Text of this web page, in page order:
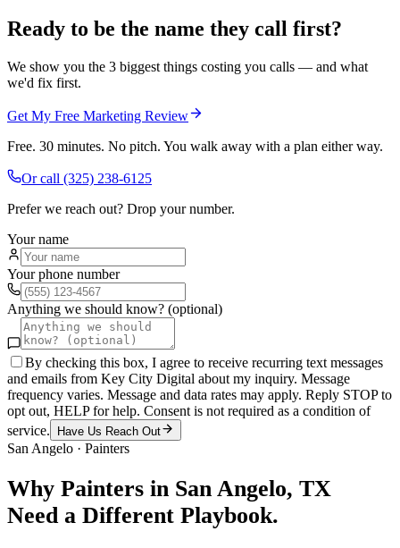
Ready to be the name they call first?
We show you the 3 biggest things costing you calls — and what
we'd fix first.
Get My Free Marketing Review
Free. 30 minutes. No pitch. You walk away with a plan either way.
Or call (325) 238-6125
Prefer we reach out? Drop your number.
Your name
Your phone number
Anything we should know? (optional)
By checking this box, I agree to receive recurring text messages
and emails from Key City Digital about my inquiry. Message
frequency varies. Message and data rates may apply. Reply STOP to
opt out, HELP for help. Consent is not required as a condition of
service.
Have Us Reach Out
San Angelo · Painters
Why Painters in San Angelo, TX
Need a Different Playbook.